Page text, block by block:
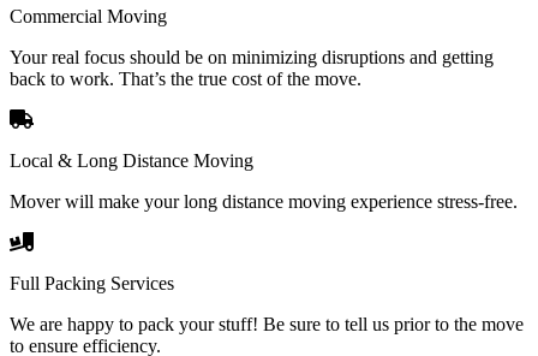
Commercial Moving
Your real focus should be on minimizing disruptions and getting
back to work. That’s the true cost of the move.
Local & Long Distance Moving
Mover will make your long distance moving experience stress-free.
Full Packing Services
We are happy to pack your stuff! Be sure to tell us prior to the move
to ensure efficiency.